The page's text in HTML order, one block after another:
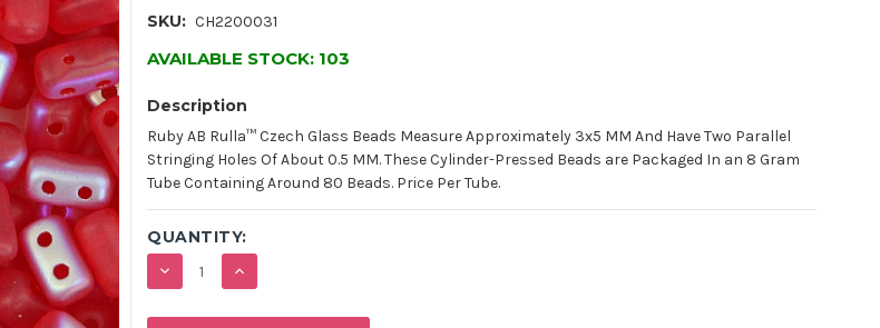
SKU: CH2200031
AVAILABLE STOCK: 103
Description
Ruby AB Rulla™ Czech Glass Beads Measure Approximately 3x5 MM And Have Two Parallel
Stringing Holes Of About 0.5 MM. These Cylinder-Pressed Beads are Packaged In an 8 Gram
Tube Containing Around 80 Beads. Price Per Tube.
QUANTITY:
DECREASE
QUANTITY:
INCREASE
QUANTITY: